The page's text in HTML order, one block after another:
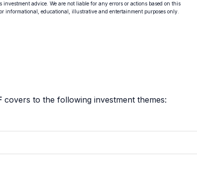
investment advice. We are not liable for any errors or actions based on this
informational, educational, illustrative and entertainment purposes only.
covers to the following investment themes: